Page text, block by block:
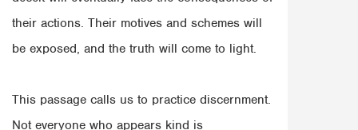
their actions. Their motives and schemes will
be exposed, and the truth will come to light.
This passage calls us to practice discernment.
Not everyone who appears kind is